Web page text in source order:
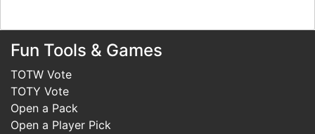
Fun Tools & Games
TOTW Vote
TOTY Vote
Open a Pack
Open a Player Pick